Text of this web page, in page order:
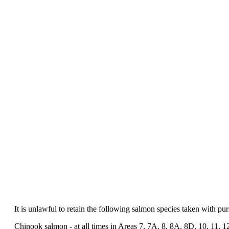
It is unlawful to retain the following salmon species taken with
Chinook salmon - at all times in Areas 7, 7A, 8, 8A, 8D, 10, 11,